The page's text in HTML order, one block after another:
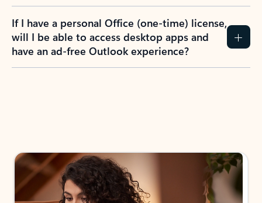
If I have a personal Office (one-time) license,
will I be able to access desktop apps and
have an ad-free Outlook experience?